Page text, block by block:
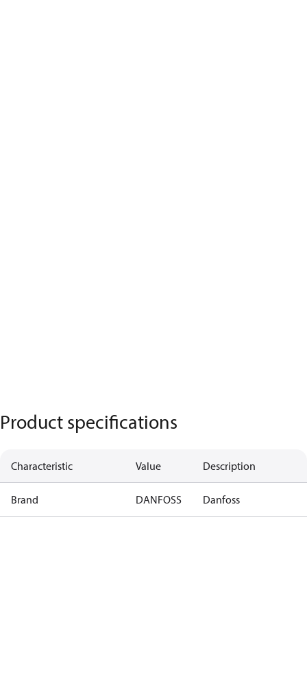
Product specifications
Characteristic Value Description
Brand DANFOSS Danfoss